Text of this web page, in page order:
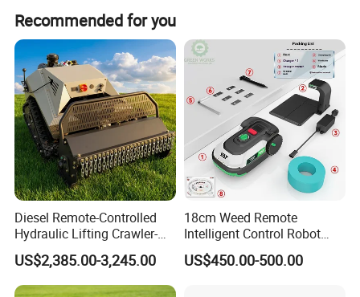
Recommended products
Recommended for you
Diesel Remote-Controlled
Hydraulic Lifting Crawler-
Type Fully Automatic Lawn
Mower
US$2,385.00-3,245.00
18cm Weed Remote
Intelligent Control Robot
Grass Cutter with 60W
Electric Power Automatic
US$450.00-500.00